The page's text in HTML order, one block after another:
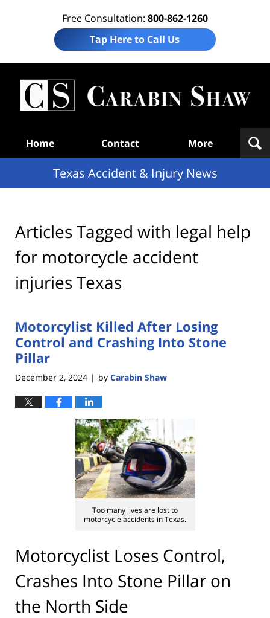
Free Consultation: 800-862-1260
Tap Here to Call Us
Home Contact More
Texas Accident & Injury News
Articles Tagged with legal help
for motorcycle accident
injuries Texas
Motorcylist Killed After Losing
Control and Crashing Into Stone
Pillar
December 2, 2024 | by Carabin Shaw
Too many lives are lost to
motorcycle accidents in Texas.
Motorcyclist Loses Control,
Crashes Into Stone Pillar on
the North Side